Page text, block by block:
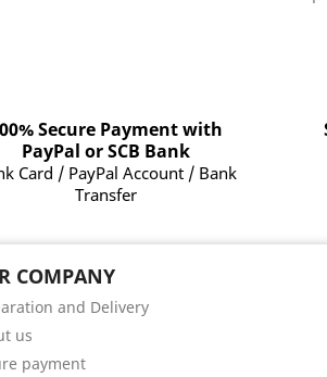
Secure Payment with
PayPal or SCB Bank
Card / PayPal Account / Bank
Transfer
COMPANY
and Delivery
us
payment